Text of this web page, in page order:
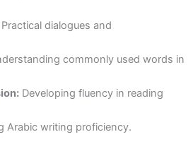
Practical dialogues and
commonly used words in
Developing fluency in reading
Arabic writing proficiency.